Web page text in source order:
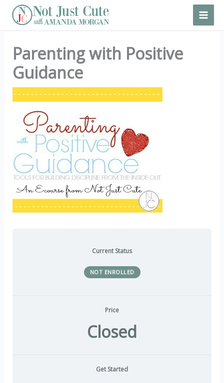
Skip
Parenting with Positive
Guidance
Current Status
NOT ENROLLED
Price
Closed
Get Started